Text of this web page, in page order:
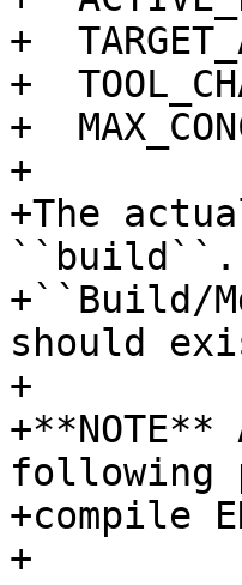
+
+
+
+
+The
+``Build/
should
+
following
+compile
+